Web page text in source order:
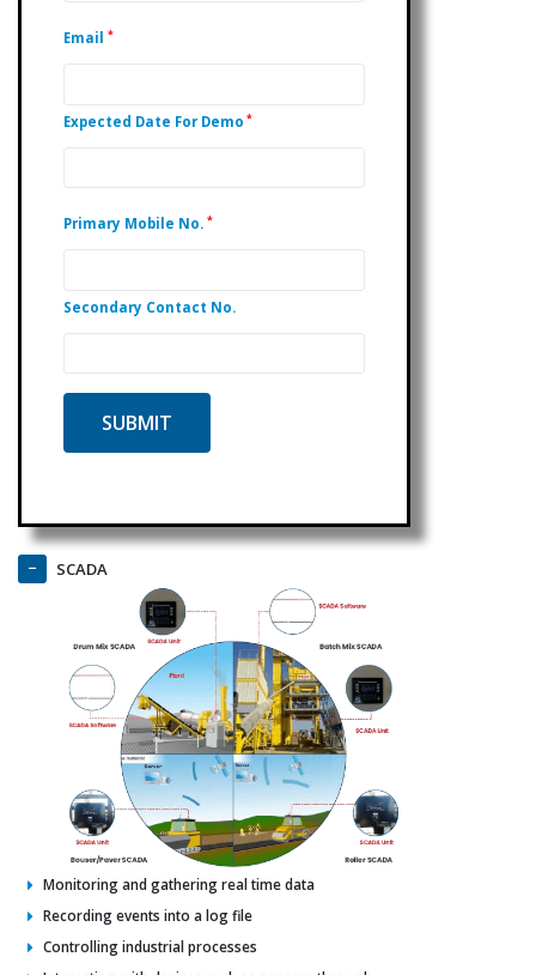
Email *
Expected Date For Demo *
Primary Mobile No. *
Secondary Contact No.
SCADA
Monitoring and gathering real time data
Recording events into a log file
Controlling industrial processes